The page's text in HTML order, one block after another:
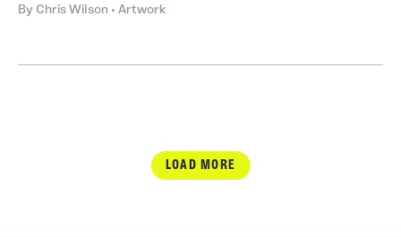
By Chris Wilson • Artwork
LOAD MORE